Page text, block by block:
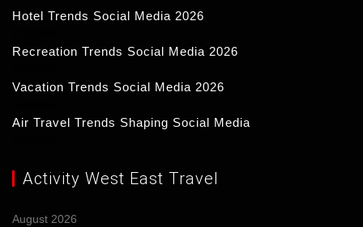
Hotel Trends Social Media 2026
Recreation Trends Social Media 2026
Vacation Trends Social Media 2026
Air Travel Trends Shaping Social Media
Activity West East Travel
August 2026